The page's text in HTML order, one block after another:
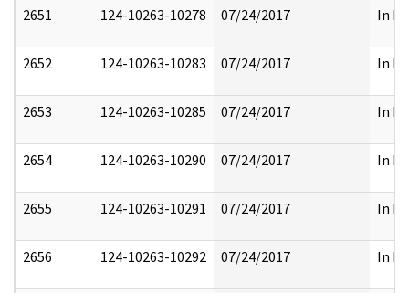
2651
124-10263-10278 07/24/2017 In
2652 124-10263-10283 07/24/2017 In
2653 124-10263-10285 07/24/2017 In
2654 124-10263-10290 07/24/2017 In
2655 124-10263-10291 07/24/2017 In
2656 124-10263-10292 07/24/2017 In